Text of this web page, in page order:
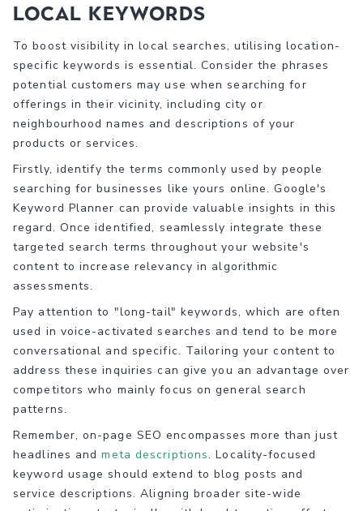
Local Keywords
To boost visibility in local searches, utilising location-
specific keywords is essential. Consider the phrases
potential customers may use when searching for
offerings in their vicinity, including city or
neighbourhood names and descriptions of your
products or services.
Firstly, identify the terms commonly used by people
searching for businesses like yours online. Google's
Keyword Planner can provide valuable insights in this
regard. Once identified, seamlessly integrate these
targeted search terms throughout your website's
content to increase relevancy in algorithmic
assessments.
Pay attention to "long-tail" keywords, which are often
used in voice-activated searches and tend to be more
conversational and specific. Tailoring your content to
address these inquiries can give you an advantage over
competitors who mainly focus on general search
patterns.
Remember, on-page SEO encompasses more than just
headlines andmeta descriptions. Locality-focused
keyword usage should extend to blog posts and
service descriptions. Aligning broader site-wide